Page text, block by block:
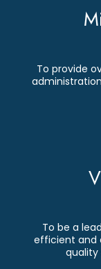
To provide
To be a
efficient and
quality